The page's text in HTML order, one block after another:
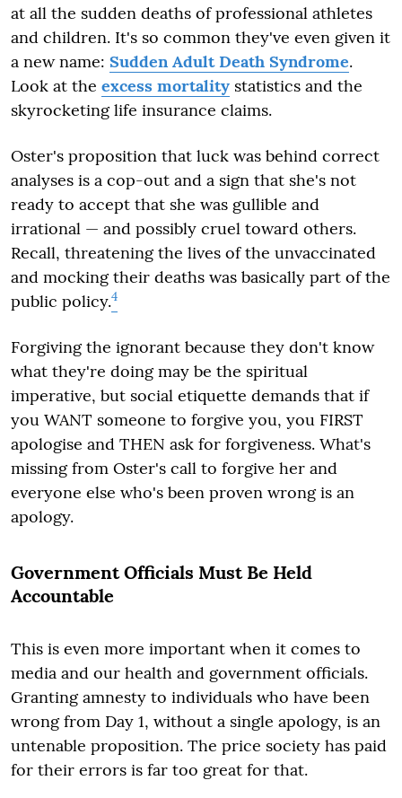
at all the sudden deaths of professional athletes
and children. It's so common they've even given it
a new name: Sudden Adult Death Syndrome.
Look at the excess mortality statistics and the
skyrocketing life insurance claims.
Oster's proposition that luck was behind correct
analyses is a cop-out and a sign that she's not
ready to accept that she was gullible and
irrational — and possibly cruel toward others.
Recall, threatening the lives of the unvaccinated
and mocking their deaths was basically part of the
public policy.4
Forgiving the ignorant because they don't know
what they're doing may be the spiritual
imperative, but social etiquette demands that if
you WANT someone to forgive you, you FIRST
apologise and THEN ask for forgiveness. What's
missing from Oster's call to forgive her and
everyone else who's been proven wrong is an
apology.
Government Officials Must Be Held
Accountable
This is even more important when it comes to
media and our health and government officials.
Granting amnesty to individuals who have been
wrong from Day 1, without a single apology, is an
untenable proposition. The price society has paid
for their errors is far too great for that.